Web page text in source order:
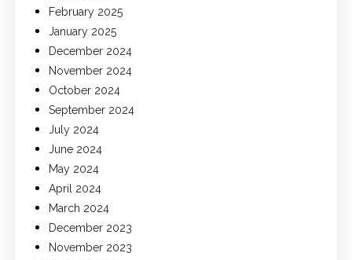
February 2025
January 2025
December 2024
November 2024
October 2024
September 2024
July 2024
June 2024
May 2024
April 2024
March 2024
December 2023
November 2023